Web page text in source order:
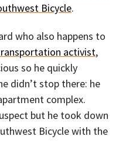
Bicycle.
who also happens to
activist,
so he quickly
didn’t stop there: he
complex.
but he took down
Bicycle with the